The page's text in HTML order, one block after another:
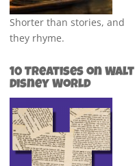
Shorter than stories, and
they rhyme.
10 Treatises on Walt
Disney World